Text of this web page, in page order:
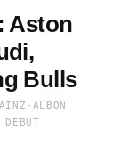
Aston
Bulls
ALBON